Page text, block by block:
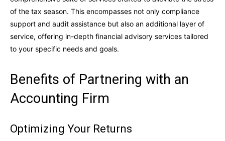
of the tax season. This encompasses not only compliance
support and audit assistance but also an additional layer of
service, offering in-depth financial advisory services tailored
to your specific needs and goals.
Benefits of Partnering with an
Accounting Firm
Optimizing Your Returns